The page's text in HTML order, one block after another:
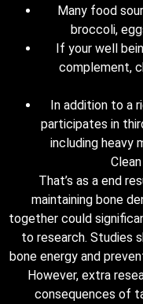
Many food
broccoli,
If your well
complement,
In addition to a
participates in
including heavy
That’s as a end
maintaining bone
together could
to research. Studies
bone energy and
However, extra
consequences of